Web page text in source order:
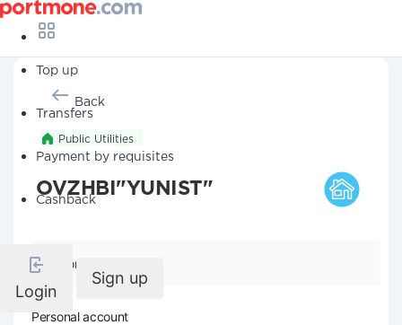
Top up
Transfers
Payment by requisites
Cashback
Login
Sign up
Back
Public Utilities
OVZHBI"YUNIST"
Company details
Personal account